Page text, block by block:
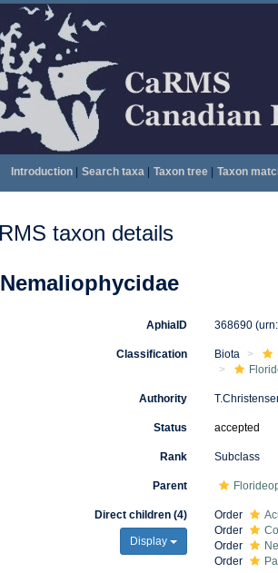
Introduction| Search taxa| Taxon tree| Taxon
taxon details
Nemaliophycidae
AphiaID 368690
Classification Biota
Authority
Status accepted
Rank Subclass
Parent
Direct children (4)
Display
Order
Order
Order
Order